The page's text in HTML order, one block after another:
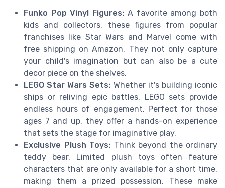
Funko Pop Vinyl Figures: A favorite among both
kids and collectors, these figures from popular
franchises like Star Wars and Marvel come with
free shipping on Amazon. They not only capture
your child's imagination but can also be a cute
decor piece on the shelves.
LEGO Star Wars Sets: Whether it's building iconic
ships or reliving epic battles, LEGO sets provide
endless hours of engagement. Perfect for those
ages 7 and up, they offer a hands-on experience
that sets the stage for imaginative play.
Exclusive Plush Toys: Think beyond the ordinary
teddy bear. Limited plush toys often feature
characters that are only available for a short time,
making them a prized possession. These make